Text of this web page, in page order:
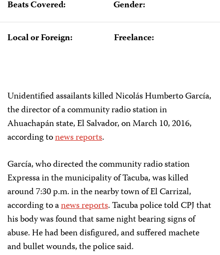
Beats Covered: Gender:
Local or Foreign: Freelance:
Unidentified assailants killed Nicolás Humberto García,
the director of a community radio station in
Ahuachapán state, El Salvador, on March 10, 2016,
according tonews reports.
García, who directed the community radio station
Expressa in the municipality of Tacuba, was killed
around 7:30 p.m. in the nearby town of El Carrizal,
according to anews reports. Tacuba police told CPJ that
his body was found that same night bearing signs of
abuse. He had been disfigured, and suffered machete
and bullet wounds, the police said.